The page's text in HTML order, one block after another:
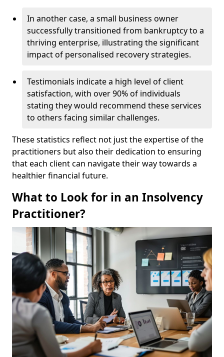
In another case, a small business owner
successfully transitioned from bankruptcy to a
thriving enterprise, illustrating the significant
impact of personalised recovery strategies.
Testimonials indicate a high level of client
satisfaction, with over 90% of individuals
stating they would recommend these services
to others facing similar challenges.
These statistics reflect not just the expertise of the
practitioners but also their dedication to ensuring
that each client can navigate their way towards a
healthier financial future.
What to Look for in an Insolvency
Practitioner?